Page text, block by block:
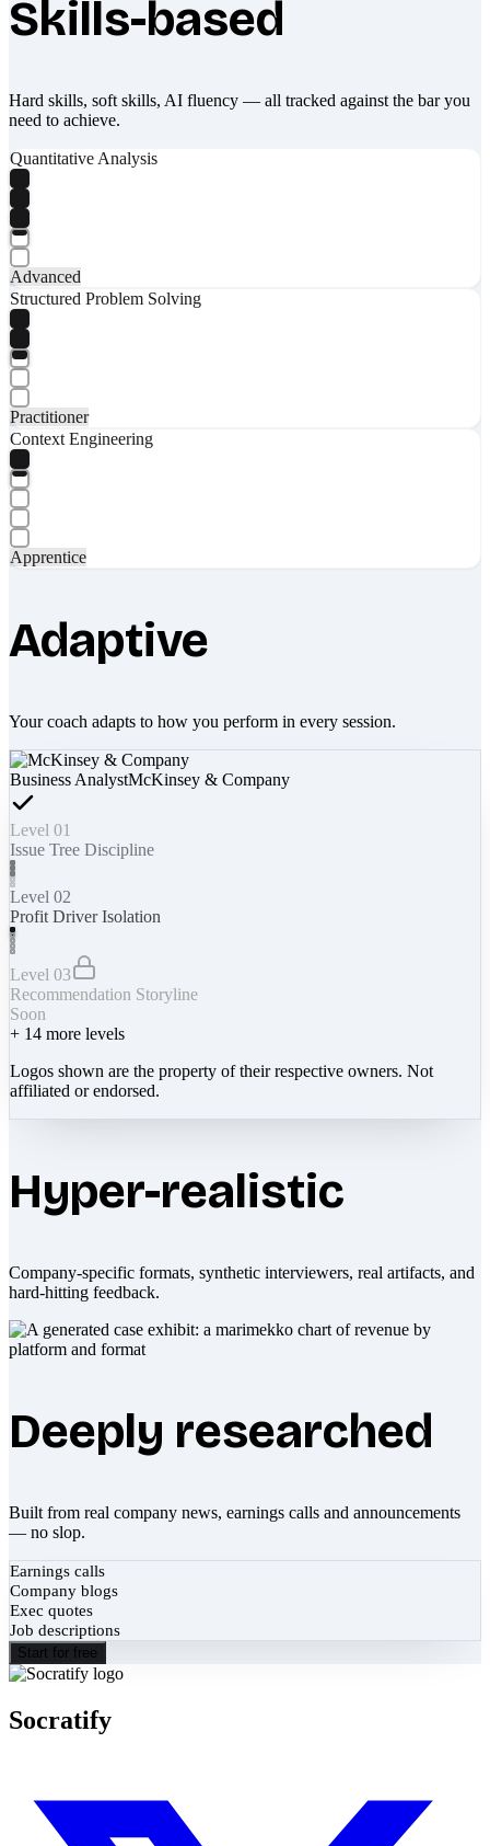
Skills-based
Hard skills, soft skills, AI fluency — all tracked against the bar you
need to achieve.
Quantitative Analysis
Advanced
Structured Problem Solving
Practitioner
Context Engineering
Apprentice
Adaptive
Your coach adapts to how you perform in every session.
Business AnalystMcKinsey & Company
Level 01
Issue Tree Discipline
Level 02
Profit Driver Isolation
Level 03
Recommendation Storyline
Soon
+ 14 more levels
Logos shown are the property of their respective owners. Not
affiliated or endorsed.
Hyper-realistic
Company-specific formats, synthetic interviewers, real artifacts, and
hard-hitting feedback.
Deeply researched
Built from real company news, earnings calls and announcements
— no slop.
Earnings calls
Company blogs
Exec quotes
Job descriptions
Start for free
Socratify